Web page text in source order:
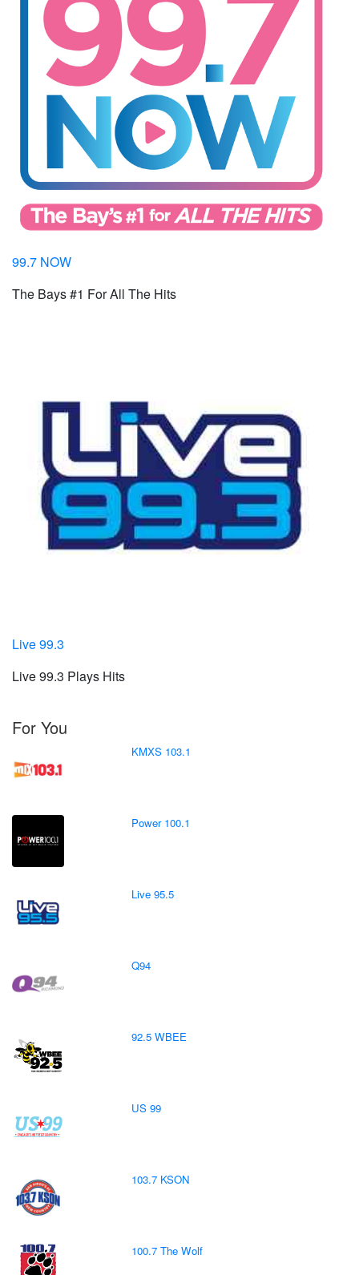
99.7 NOW
The Bays #1 For All The Hits
Live 99.3
Live 99.3 Plays Hits
For You
KMXS 103.1
Power 100.1
Live 95.5
Q94
92.5 WBEE
US 99
103.7 KSON
100.7 The Wolf